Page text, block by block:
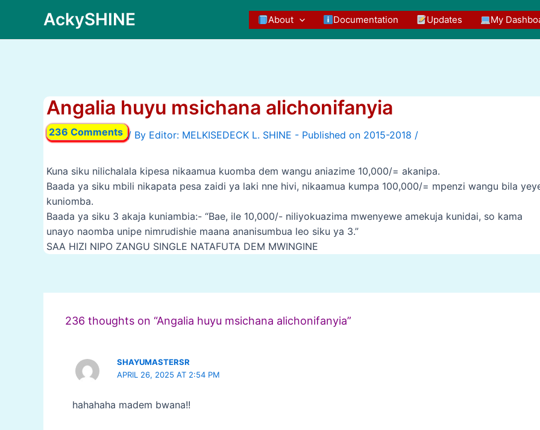
content
AckySHINE About Documentation Updates My
Angalia huyu msichana alichonifanyia
236 Comments / By /
Kuna siku nilichalala kipesa nikaamua kuomba dem wangu aniazime 10,000/= akanipa.
Baada ya siku mbili nikapata pesa zaidi ya laki nne hivi, nikaamua kumpa 100,000/= mpenzi wangu bila
kuniomba.
Baada ya siku 3 akaja kuniambia:- “Bae, ile 10,000/- niliyokuazima mwenyewe amekuja kunidai, so kama
unayo naomba unipe nimrudishie maana ananisumbua leo siku ya 3.”
SAA HIZI NIPO ZANGU SINGLE NATAFUTA DEM MWINGINE
navigation
236 thoughts on “Angalia huyu msichana alichonifanyia”
SHAYUMASTERSR
APRIL 26, 2025 AT 2:54 PM
hahahaha madem bwana!!